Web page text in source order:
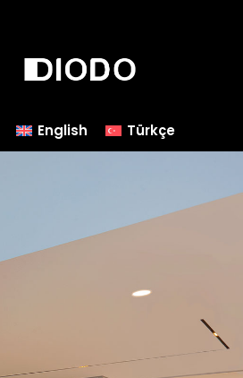
English Türkçe
Contact